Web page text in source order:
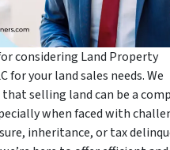
considering Land Property
for your land sales needs. We
selling land can be a
when faced with
inheritance, or tax